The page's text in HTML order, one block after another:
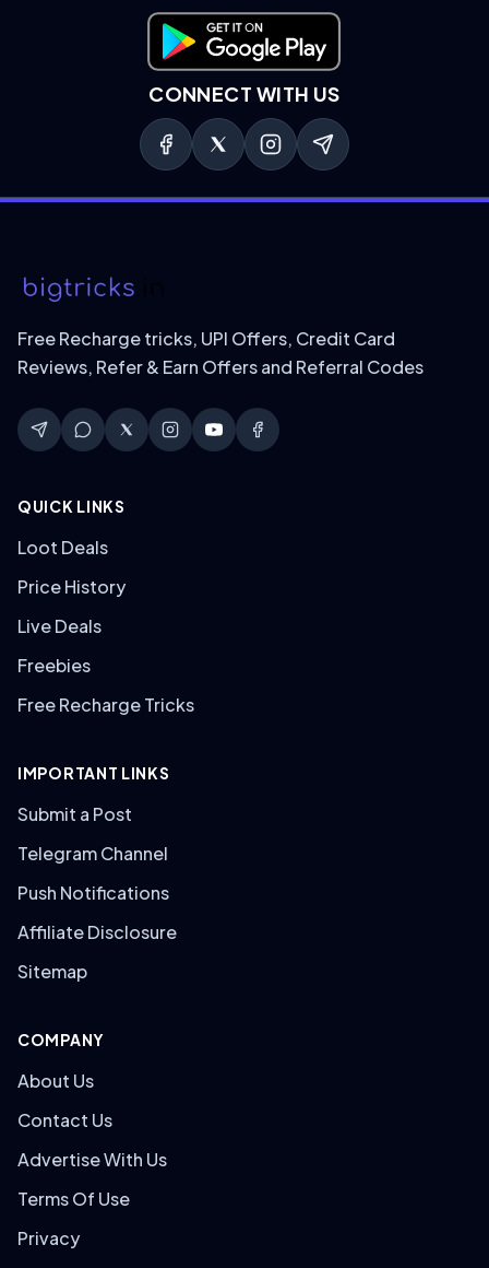
Download on Google Play
CONNECT WITH US
Free Recharge tricks, UPI Offers, Credit Card
Reviews, Refer & Earn Offers and Referral Codes
QUICK LINKS
Loot Deals
Price History
Live Deals
Freebies
Free Recharge Tricks
IMPORTANT LINKS
Submit a Post
Telegram Channel
Push Notifications
Affiliate Disclosure
Sitemap
COMPANY
About Us
Contact Us
Advertise With Us
Terms Of Use
Privacy